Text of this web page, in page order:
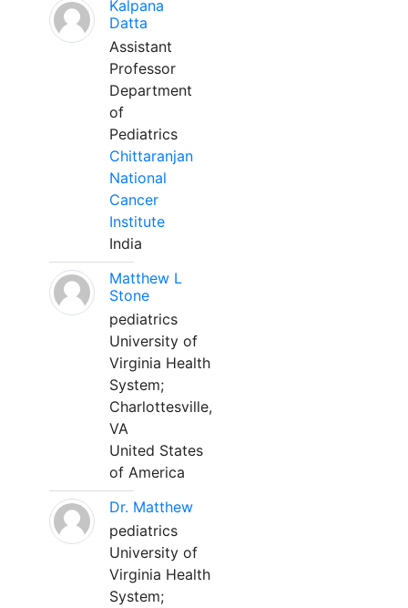
Kalpana
Datta
Assistant
Professor
Department
of
Pediatrics
Chittaranjan
National
Cancer
Institute
India
Matthew L
Stone
pediatrics
University of
Virginia Health
System;
Charlottesville,
VA
United States
of America
Dr. Matthew
pediatrics
University of
Virginia Health
System;